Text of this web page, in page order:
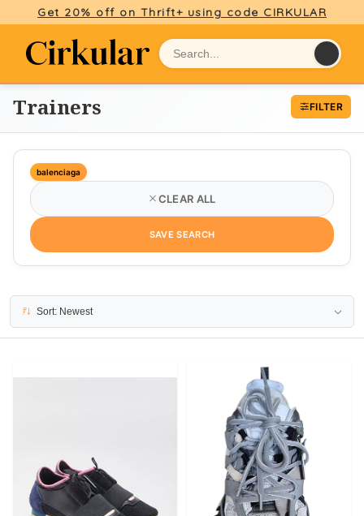
Get 20% off on Thrift+ using code CIRKULAR
Trainers FILTER
balenciaga
CLEAR ALL
SAVE SEARCH
Sort: Newest